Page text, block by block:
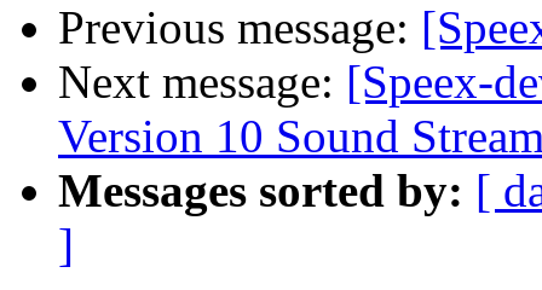
Previous message:
Next message: [Speex-
Version 10 Sound
Messages sorted by: [
]